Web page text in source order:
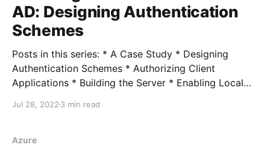
AD: Designing Authentication
Schemes
Posts in this series: * A Case Study * Designing
Authentication Schemes * Authorizing Client
Applications * Building the Server * Enabling Local
Connecting Azure Clients Full example In our last
needing to follow Zero Trust principles in securing
Jul 28, 2022 3 min read
Azure